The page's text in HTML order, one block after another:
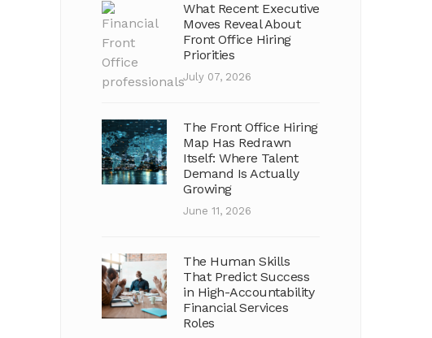
What Recent Executive
Moves Reveal About
Front Office Hiring
Priorities
July 07, 2026
The Front Office Hiring
Map Has Redrawn
Itself: Where Talent
Demand Is Actually
Growing
June 11, 2026
The Human Skills
That Predict Success
in High-Accountability
Financial Services
Roles